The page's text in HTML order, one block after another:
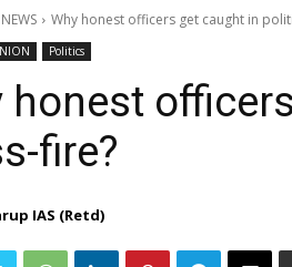
NEWS Why honest officers get caught in
Politics
honest
fire?
IAS (Retd)